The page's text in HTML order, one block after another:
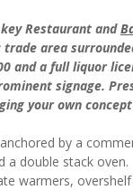
Restaurant and
area
and a full liquor
signage.
your own
anchored by a
double stack
warmers,